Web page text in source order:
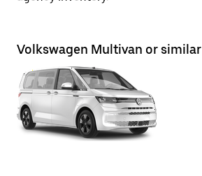
Volkswagen Multivan or similar